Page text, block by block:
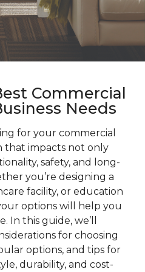
Commercial
Needs
for your commercial
that impacts not only
safety, and long-
you’re designing a
facility, or education
options will help you
In this guide, we’ll
for choosing
options, and tips for
durability, and cost-